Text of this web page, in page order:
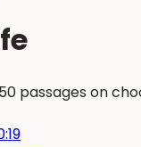
passages on